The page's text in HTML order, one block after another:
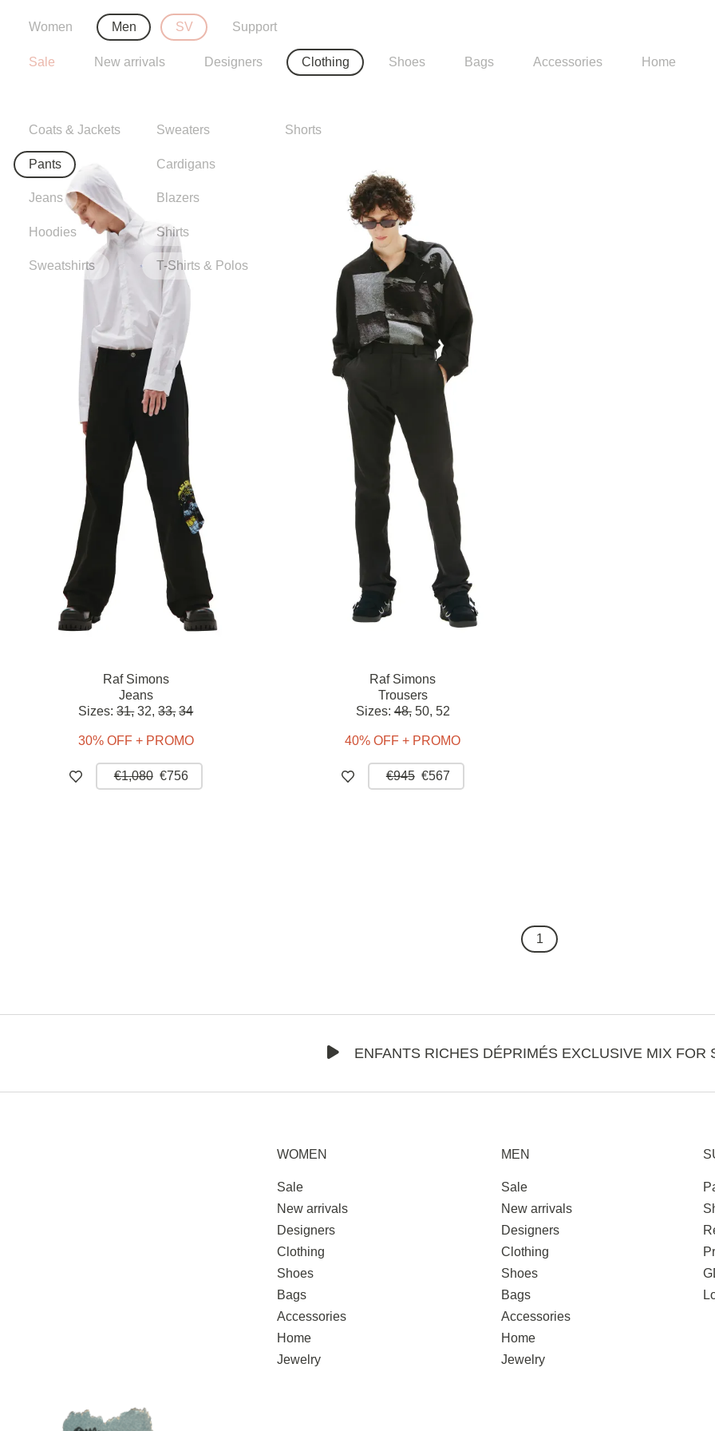
Raf Simons
Jeans
Sizes:31, 32, 33, 34
30% OFF + PROMO
€1,080 €756
Raf Simons
Trousers
Sizes:48, 50, 52
40% OFF + PROMO
€945 €567
1
Women Men SV Support
Sale New arrivals Designers Clothing Shoes Bags Accessories Home
Coats & Jackets
Pants
Jeans
Hoodies
Sweatshirts
Sweaters
Cardigans
Blazers
Shirts
T-Shirts & Polos
Shorts
ENFANTS RICHES DÉPRIMÉS EXCLUSIVE MIX FOR
WOMEN
Sale
New arrivals
Designers
Clothing
Shoes
Bags
Accessories
Home
Jewelry
MEN
Sale
New arrivals
Designers
Clothing
Shoes
Bags
Accessories
Home
Jewelry